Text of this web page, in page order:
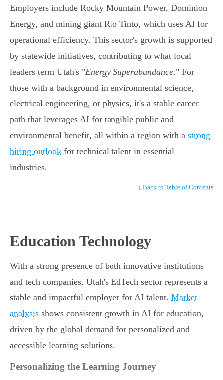
Employers include Rocky Mountain Power, Dominion
Energy, and mining giant Rio Tinto, which uses AI for
operational efficiency. This sector's growth is supported
by statewide initiatives, contributing to what local
leaders term Utah's "Energy Superabundance." For
those with a background in environmental science,
electrical engineering, or physics, it's a stable career
path that leverages AI for tangible public and
environmental benefit, all within a region with a strong
hiring outlook for technical talent in essential
industries.
↑ Back to Table of Contents
Education Technology
With a strong presence of both innovative institutions
and tech companies, Utah's EdTech sector represents a
stable and impactful employer for AI talent. Market
analysis shows consistent growth in AI for education,
driven by the global demand for personalized and
accessible learning solutions.
Personalizing the Learning Journey